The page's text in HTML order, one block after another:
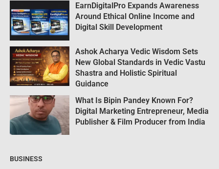
EarnDigitalPro Expands Awareness
Around Ethical Online Income and
Digital Skill Development
Ashok Acharya Vedic Wisdom Sets
New Global Standards in Vedic Vastu
Shastra and Holistic Spiritual
Guidance
What Is Bipin Pandey Known For?
Digital Marketing Entrepreneur, Media
Publisher & Film Producer from India
BUSINESS